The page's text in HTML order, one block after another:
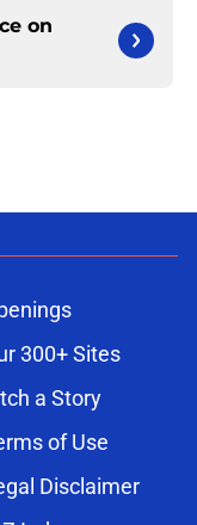
on
300+ Sites
a Story
of Use
Disclaimer